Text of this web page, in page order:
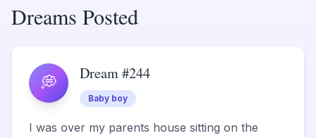
Dreams Posted
💭 Dream #244
Baby boy
I was over my parents house sitting on the